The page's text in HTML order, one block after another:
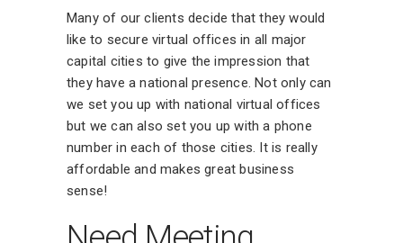
Many of our clients decide that they would
like to secure virtual offices in all major
capital cities to give the impression that
they have a national presence. Not only can
we set you up with national virtual offices
but we can also set you up with a phone
number in each of those cities. It is really
affordable and makes great business
sense!